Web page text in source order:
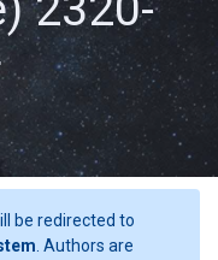
be redirected to
. Authors are